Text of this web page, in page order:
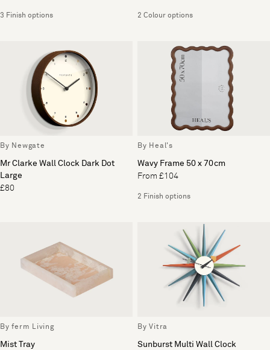
3 Finish options 2 Colour options
By Newgate
Mr Clarke Wall Clock Dark Dot
Large
£80
By Heal's
Wavy Frame 50 x 70cm
From £104
2 Finish options
By ferm Living
Mist Tray
By Vitra
Sunburst Multi Wall Clock